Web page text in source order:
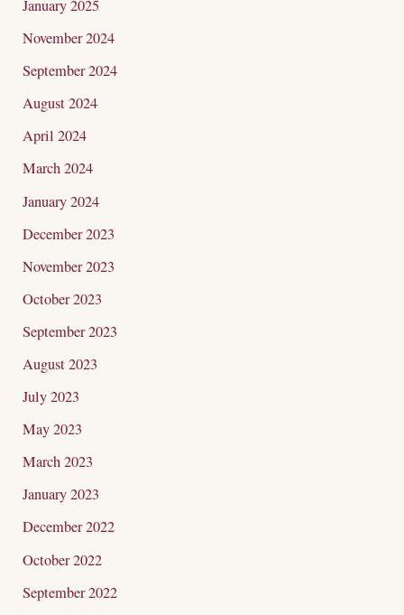
January 2025
November 2024
September 2024
August 2024
April 2024
March 2024
January 2024
December 2023
November 2023
October 2023
September 2023
August 2023
July 2023
May 2023
March 2023
January 2023
December 2022
October 2022
September 2022